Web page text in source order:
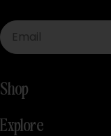
Email
Shop
Explore